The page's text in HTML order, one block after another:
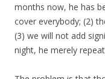
months now, he has
cover everybody; (2)
(3) we will not add
night, he merely